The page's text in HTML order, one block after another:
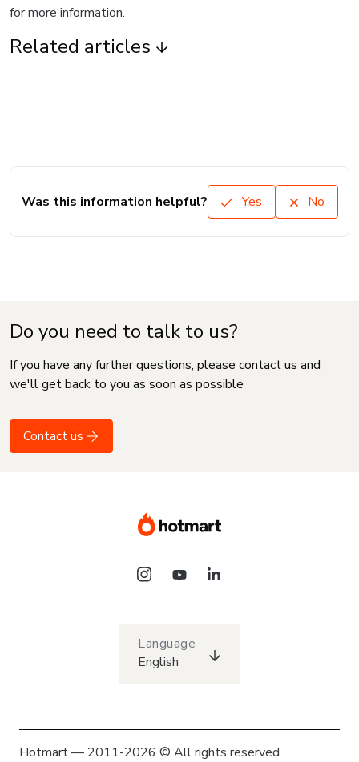
for more information.
Related articles
Was this information helpful? Yes No
Do you need to talk to us?
If you have any further questions, please contact us and
we'll get back to you as soon as possible
Contact us
Language
English
Hotmart — 2011-2026 © All rights reserved